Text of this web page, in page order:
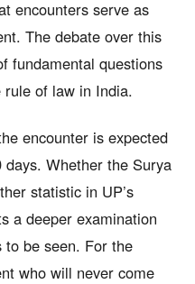
encounters serve as
The debate over this
fundamental questions
of law in India.
encounter is expected
Whether the Surya
statistic in UP’s
a deeper examination
be seen. For the
who will never come